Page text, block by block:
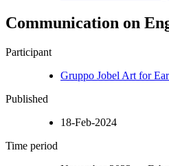
Communication on
Participant
Gruppo Jobel Art for
Published
18-Feb-2024
Time period